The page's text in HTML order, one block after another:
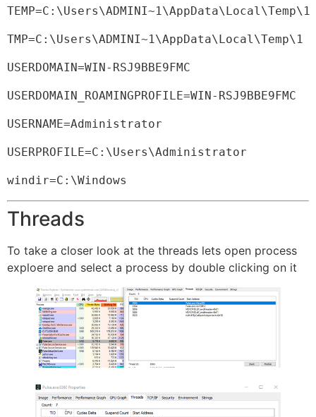
TEMP=C:\Users\ADMINI~1\AppData\Local\Temp\1
TMP=C:\Users\ADMINI~1\AppData\Local\Temp\1
USERDOMAIN=WIN-RSJ9BBE9FMC
USERDOMAIN_ROAMINGPROFILE=WIN-RSJ9BBE9FMC
USERNAME=Administrator
USERPROFILE=C:\Users\Administrator
windir=C:\Windows
Threads
To take a closer look at the threads lets open process
exploere and select a process by double clicking on it